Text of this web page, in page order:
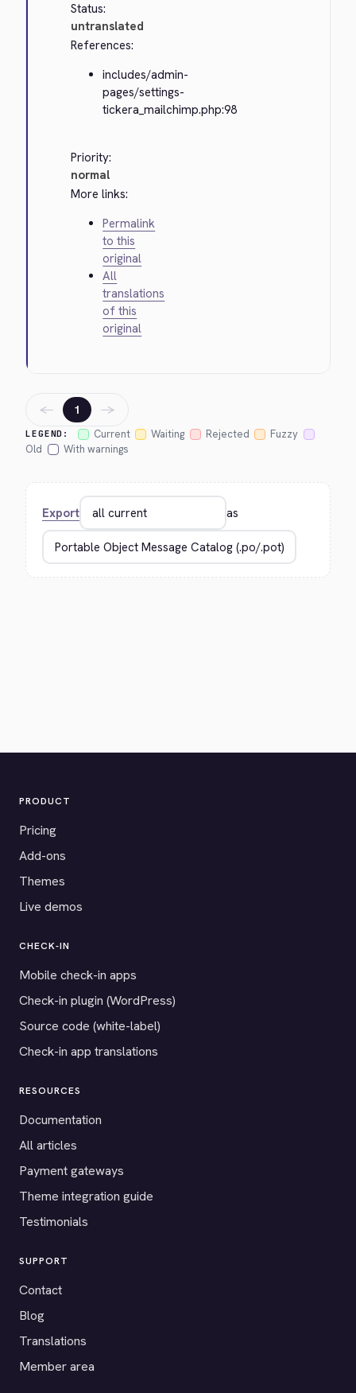
Status:
untranslated
References:
includes/admin-
pages/settings-
tickera_mailchimp.php:98
Priority:
normal
More links:
Permalink
to this
original
All
translations
of this
original
LEGEND: Current Waiting Rejected
Fuzzy
Old
With warnings
← 1 →
Export as
PRODUCT
Pricing
Add-ons
Themes
Live demos
CHECK-IN
Mobile check-in apps
Check-in plugin (WordPress)
Source code (white-label)
Check-in app translations
RESOURCES
Documentation
All articles
Payment gateways
Theme integration guide
Testimonials
SUPPORT
Contact
Blog
Translations
Member area